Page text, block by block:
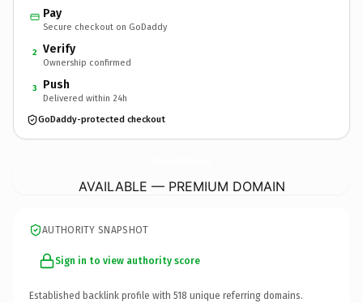
Pay
Secure checkout on GoDaddy
2 Verify
Ownership confirmed
3 Push
Delivered within 24h
GoDaddy-protected checkout
AVAILABLE — PREMIUM DOMAIN
AUTHORITY SNAPSHOT
Sign in to view authority score
Established backlink profile with 518 unique referring domains.